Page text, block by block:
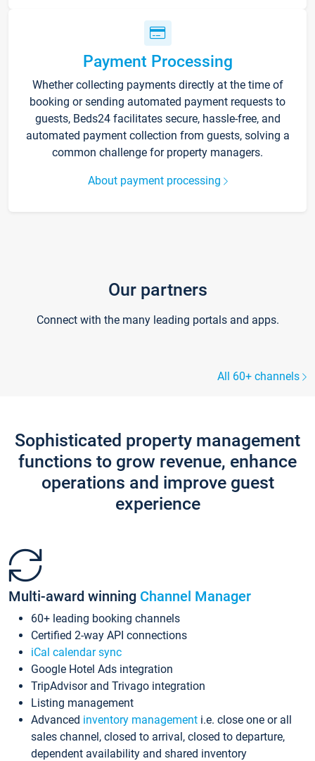
Payment Processing
Whether collecting payments directly at the time of
booking or sending automated payment requests to
guests, Beds24 facilitates secure, hassle-free, and
automated payment collection from guests, solving a
common challenge for property managers.
About payment processing
Our partners
Connect with the many leading portals and apps.
All 60+ channels
Sophisticated property management
functions to grow revenue, enhance
operations and improve guest
experience
Multi-award winning Channel Manager
60+ leading booking channels
Certified 2-way API connections
iCal calendar sync
Google Hotel Ads integration
TripAdvisor and Trivago integration
Listing management
Advanced inventory management i.e. close one or all
sales channel, closed to arrival, closed to departure,
dependent availability and shared inventory